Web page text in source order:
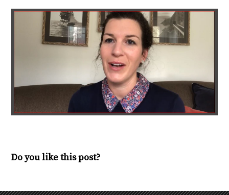
Do you like this post?